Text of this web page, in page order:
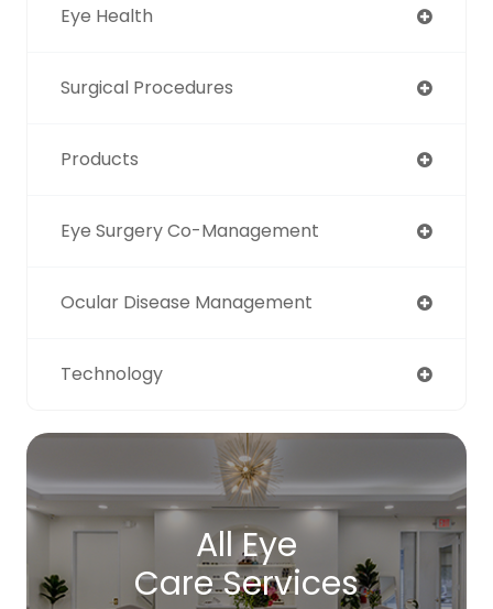
Eye Health
Surgical Procedures
Products
Eye Surgery Co-Management
Ocular Disease Management
Technology
All Eye
Care Services